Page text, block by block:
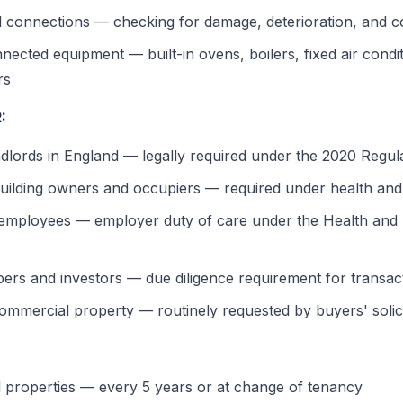
connections — checking for damage, deterioration, and
equipment — built-in ovens, boilers, fixed air
in England — legally required under the 2020
owners and occupiers — required under health
— employer duty of care under the Health
and investors — due diligence requirement for
property — routinely requested by buyers'
properties — every 5 years or at change of tenancy